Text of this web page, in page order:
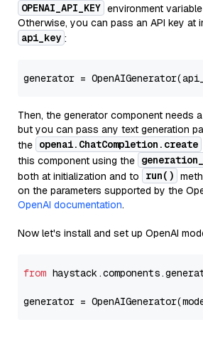
OPENAI_API_KEY environment
Otherwise, you can pass an API key at
api_key :
generator =
Then, the generator component needs
but you can pass any text generation
the openai.ChatCompletion.create
this component using the
both at initialization and to
run()
on the parameters supported by the
OpenAI documentation.
Now let's install and set up OpenAI
from
generator =